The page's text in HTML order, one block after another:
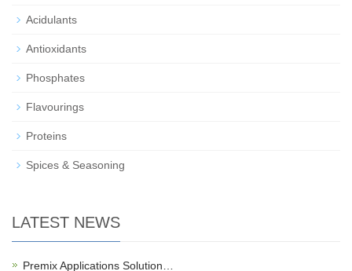
Acidulants
Antioxidants
Phosphates
Flavourings
Proteins
Spices & Seasoning
LATEST NEWS
Premix Applications Solution…